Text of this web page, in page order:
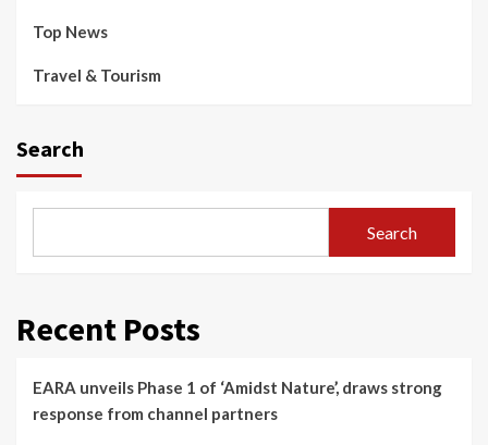
Top News
Travel & Tourism
Search
Search
Recent Posts
EARA unveils Phase 1 of ‘Amidst Nature’, draws strong
response from channel partners